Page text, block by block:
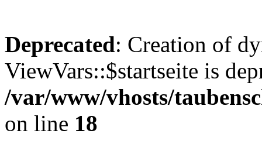
Deprecated: Creation of
ViewVars::$startseite is
/var/www/vhosts/
on line 18